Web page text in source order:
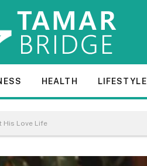
HEALTH LIFESTYLE
His Love Life